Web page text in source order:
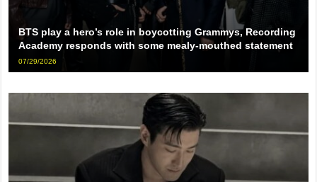
BTS play a hero’s role in boycotting Grammys, Recording
Academy responds with some mealy-mouthed statement
07/29/2026